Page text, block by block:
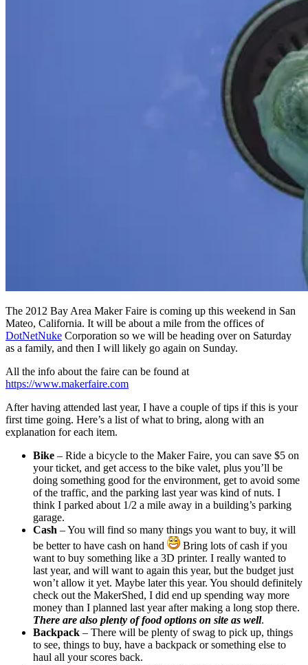
The 2012 Bay Area Maker Faire is coming up this weekend in San
Mateo, California. It will be about a mile from the offices of
DotNetNuke Corporation so we will be heading over on Saturday
as a family, and then I will likely go again on Sunday.
All the info about the faire can be found at
https://www.makerfaire.com
After having attended last year, I have a couple of tips if this is your
first time going. Here’s a list of what to bring, along with an
explanation for each item.
Bike – Ride a bicycle to the Maker Faire, you can save $5 on
your ticket, and get access to the bike valet, plus you’ll be
doing something good for the environment, get to avoid some
of the traffic, and the parking last year was kind of nuts. I
think I parked about 1/2 a mile away in a building’s parking
garage.
Cash – You will find so many things you want to buy, it will
be better to have cash on hand
Bring lots of cash if you
want to buy something like a 3D printer. I really wanted to
last year, and will want to again this year, but the budget just
won’t allow it yet. Maybe later this year. You should definitely
check out the MakerShed, I did end up spending way more
money than I planned last year after making a long stop there.
There are also plenty of food options on site as well.
Backpack – There will be plenty of swag to pick up, things
to see, things to buy, have a backpack or something else to
haul all your scores back.